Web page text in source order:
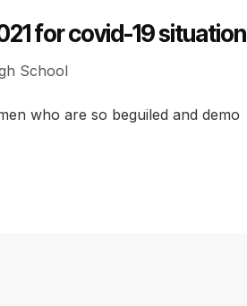
for covid-19 situation
School
who are so beguiled and demo